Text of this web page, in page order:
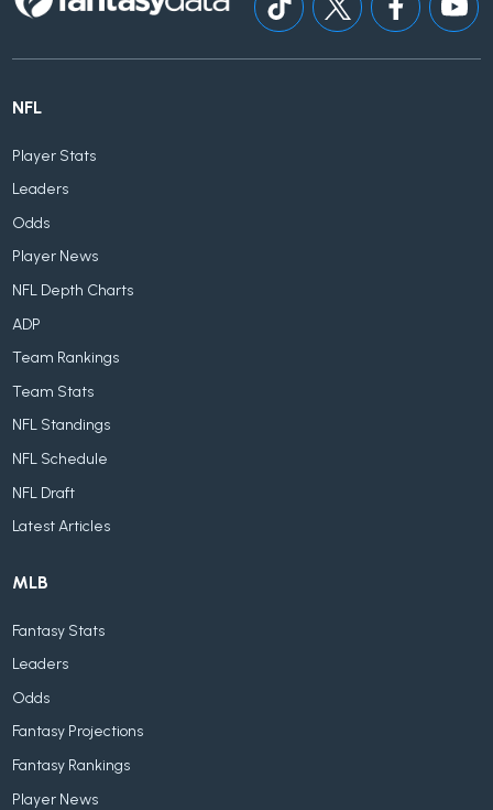
NFL
Player Stats
Leaders
Odds
Player News
NFL Depth Charts
ADP
Team Rankings
Team Stats
NFL Standings
NFL Schedule
NFL Draft
Latest Articles
MLB
Fantasy Stats
Leaders
Odds
Fantasy Projections
Fantasy Rankings
Player News